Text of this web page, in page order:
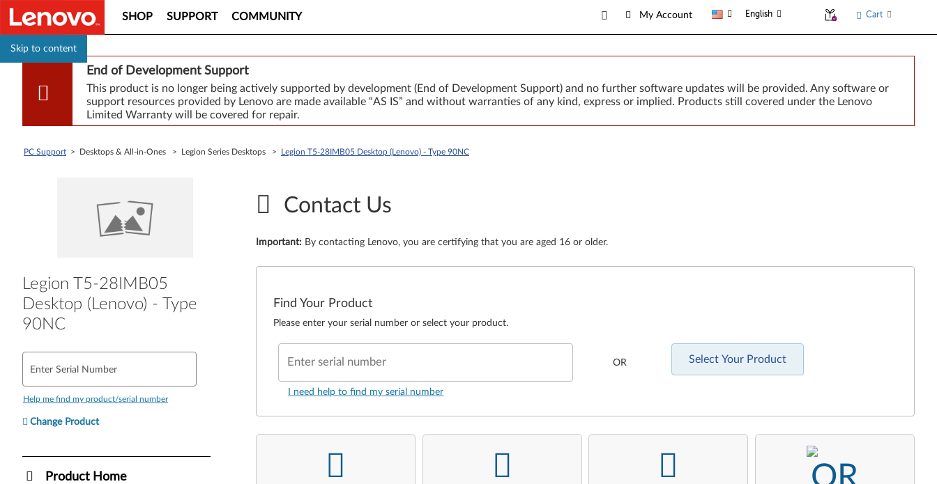
Skip to content
SHOP SUPPORT COMMUNITY My Account English Cart
End of Development Support
This product is no longer being actively supported by development (End of Development Support) and no further software updates will be provided. Any software or
support resources provided by Lenovo are made available “AS IS” and without warranties of any kind, express or implied. Products still covered under the Lenovo
Limited Warranty will be covered for repair.
PC Support > Desktops & All-in-Ones > Legion Series Desktops > Legion T5-28IMB05 Desktop (Lenovo) - Type 90NC
Legion T5-28IMB05
Desktop (Lenovo) - Type
90NC
Enter Serial Number
Help me find my product/serial number
Change Product
Product Home
Contact Us
Important: By contacting Lenovo, you are certifying that you are aged 16 or older.
Find Your Product
Please enter your serial number or select your product.
Enter serial number
I need help to find my serial number
OR Select Your Product
- - -